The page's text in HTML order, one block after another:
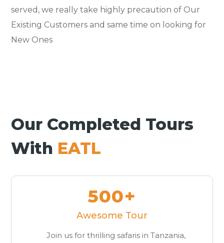
served, we really take highly precaution of Our
Existing Customers and same time on looking for
New Ones
Our Completed Tours
With EATL
500+
Awesome Tour
Join us for thrilling safaris in Tanzania,